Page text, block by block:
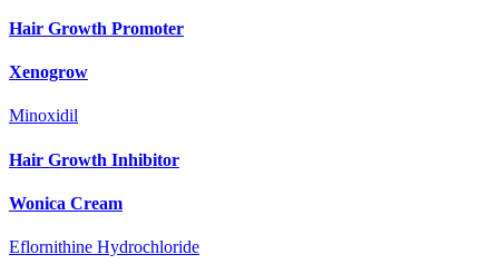
Hair Growth Promoter
Xenogrow
Minoxidil
Hair Growth Inhibitor
Wonica Cream
Eflornithine Hydrochloride